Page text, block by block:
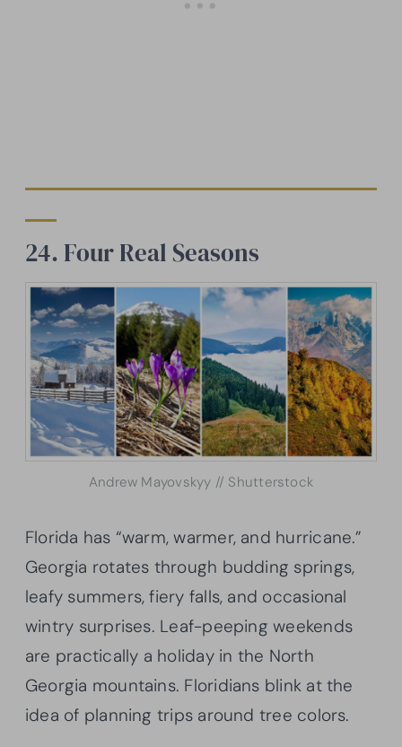
24. Four Real Seasons
Andrew Mayovskyy // Shutterstock
Florida has “warm, warmer, and hurricane.”
Georgia rotates through budding springs,
leafy summers, fiery falls, and occasional
wintry surprises. Leaf-peeping weekends
are practically a holiday in the North
Georgia mountains. Floridians blink at the
idea of planning trips around tree colors.